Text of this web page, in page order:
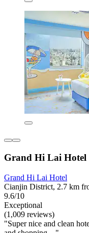
Grand Hi Lai Hotel
Grand Hi Lai Hotel
Cianjin District, 2.7 km
9.6/10
Exceptional
(1,009 reviews)
"Super nice and clean